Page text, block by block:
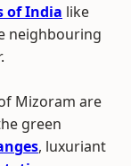
of India like
neighbouring
Mizoram are
green
, luxuriant